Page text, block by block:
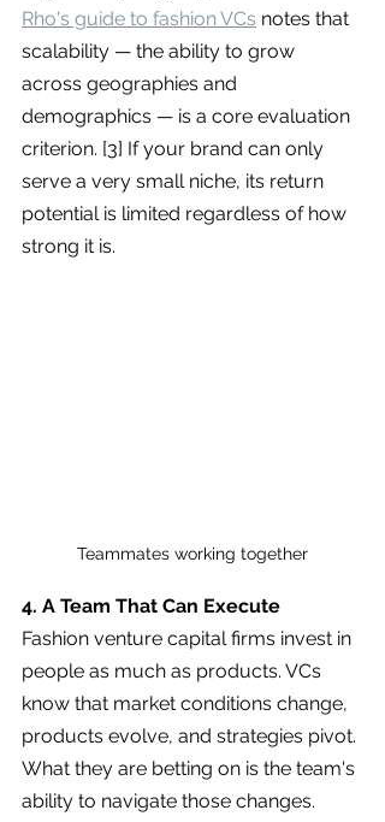
Rho's guide to fashion VCs notes that
scalability — the ability to grow
across geographies and
demographics — is a core evaluation
criterion. [3] If your brand can only
serve a very small niche, its return
potential is limited regardless of how
strong it is.
Teammates working together
4. A Team That Can Execute
Fashion venture capital firms invest in
people as much as products. VCs
know that market conditions change,
products evolve, and strategies pivot.
What they are betting on is the team's
ability to navigate those changes.